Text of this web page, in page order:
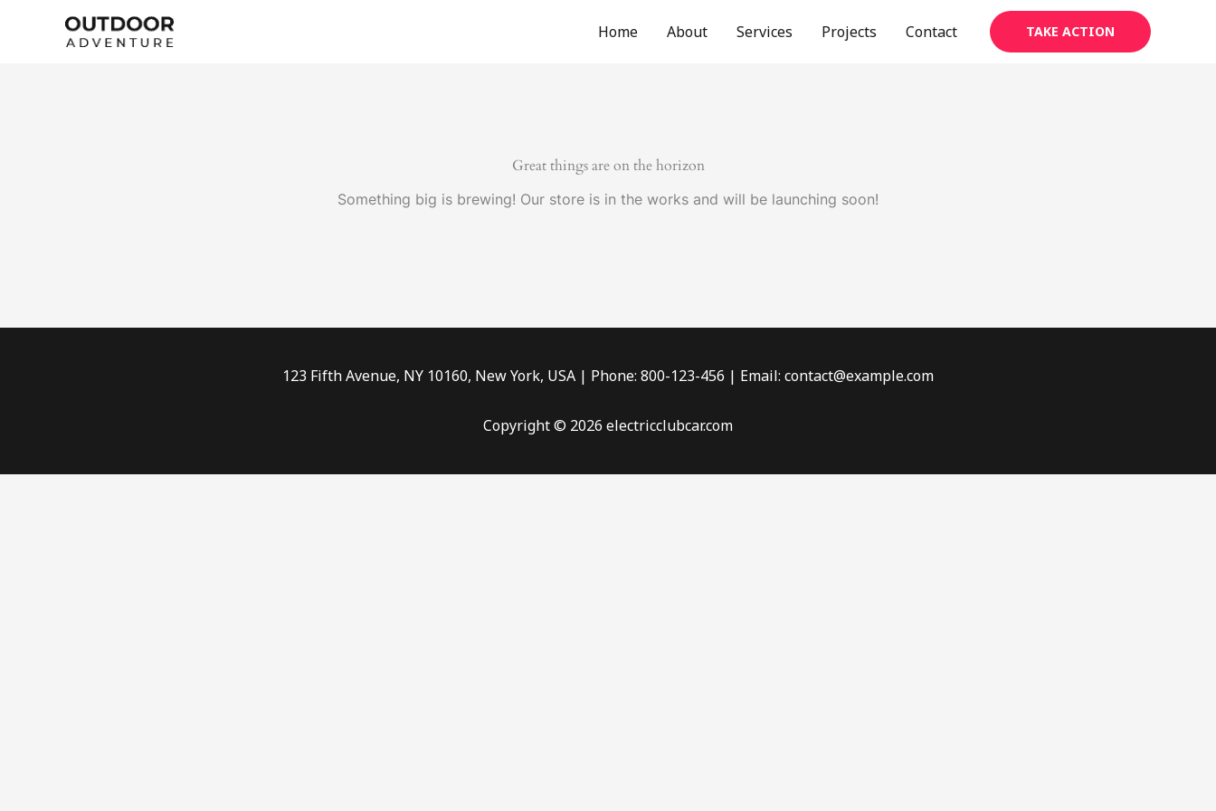
Home About Services Projects Contact TAKE ACTION
Great things are on the horizon
Something big is brewing! Our store is in the works and will be launching soon!
123 Fifth Avenue, NY 10160, New York, USA | Phone: 800-123-456 | Email: contact@example.com
Copyright © 2026 electricclubcar.com